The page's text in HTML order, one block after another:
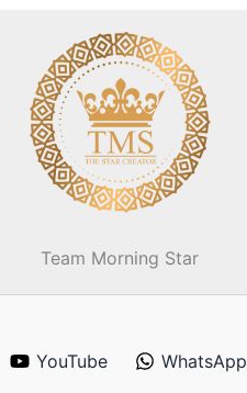
Team Morning Star
YouTube WhatsApp